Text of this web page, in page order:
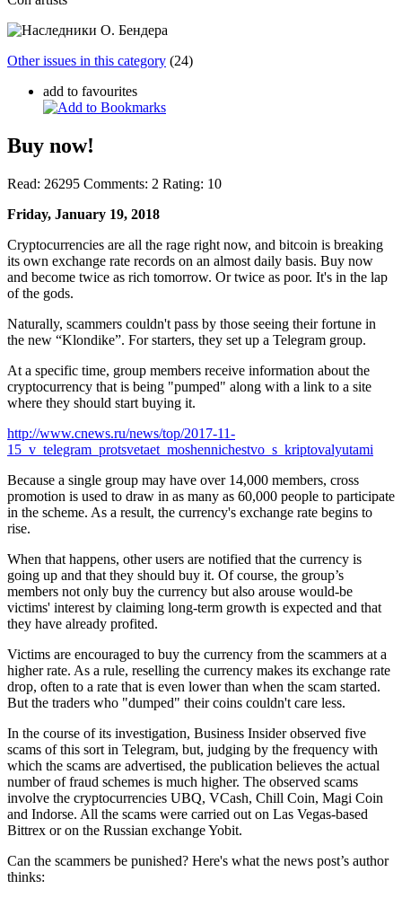
Other issues in this category (24)
add to favourites
Buy now!
Read: 26295 Comments: 2 Rating: 10
Friday, January 19, 2018
Cryptocurrencies are all the rage right now, and bitcoin is breaking
its own exchange rate records on an almost daily basis. Buy now
and become twice as rich tomorrow. Or twice as poor. It's in the lap
of the gods.
Naturally, scammers couldn't pass by those seeing their fortune in
the new “Klondike”. For starters, they set up a Telegram group.
At a specific time, group members receive information about the
cryptocurrency that is being "pumped" along with a link to a site
where they should start buying it.
http://www.cnews.ru/news/top/2017-11-
15_v_telegram_protsvetaet_moshennichestvo_s_kriptovalyutami
Because a single group may have over 14,000 members, cross
promotion is used to draw in as many as 60,000 people to participate
in the scheme. As a result, the currency's exchange rate begins to
rise.
When that happens, other users are notified that the currency is
going up and that they should buy it. Of course, the group’s
members not only buy the currency but also arouse would-be
victims' interest by claiming long-term growth is expected and that
they have already profited.
Victims are encouraged to buy the currency from the scammers at a
higher rate. As a rule, reselling the currency makes its exchange rate
drop, often to a rate that is even lower than when the scam started.
But the traders who "dumped" their coins couldn't care less.
In the course of its investigation, Business Insider observed five
scams of this sort in Telegram, but, judging by the frequency with
which the scams are advertised, the publication believes the actual
number of fraud schemes is much higher. The observed scams
involve the cryptocurrencies UBQ, VCash, Chill Coin, Magi Coin
and Indorse. All the scams were carried out on Las Vegas-based
Bittrex or on the Russian exchange Yobit.
Can the scammers be punished? Here's what the news post’s author
thinks: